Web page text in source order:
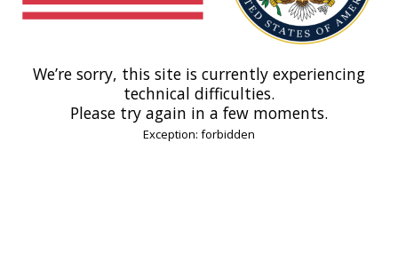
We’re sorry, this site is currently experiencing
technical difficulties.
Please try again in a few moments.
Exception: forbidden